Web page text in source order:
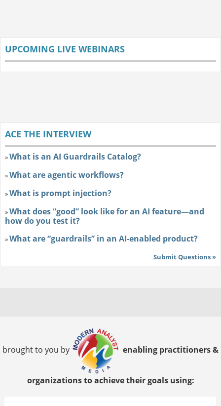
UPCOMING LIVE WEBINARS
ACE THE INTERVIEW
»What is an AI Guardrails Catalog?
»What are agentic workflows?
»What is prompt injection?
»What does “good” look like for an AI feature—and
how do you test it?
»What are “guardrails” in an AI-enabled product?
Submit Questions »
brought to you by enabling practitioners &
organizations to achieve their goals using: